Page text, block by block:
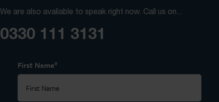
We are also avaliable to speak right now. Call us on...
0330 111 3131
First Name*